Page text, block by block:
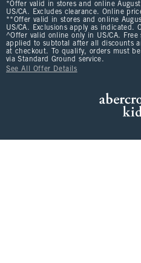
*Offer valid in stores and online
US/CA. Excludes clearance. Online
**Offer valid in stores and online
US/CA. Exclusions apply as indicated.
^Offer valid online only in US/CA.
applied to subtotal after all discounts
at checkout. To qualify, orders must
via Standard Ground service.
See All Offer Details